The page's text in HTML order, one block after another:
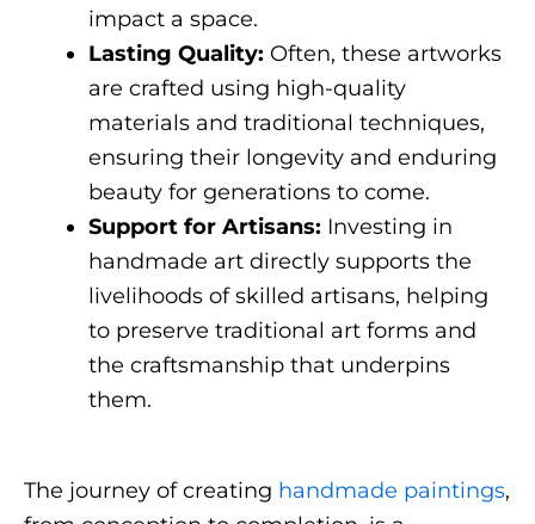
impact a space.
Lasting Quality: Often, these artworks
are crafted using high-quality
materials and traditional techniques,
ensuring their longevity and enduring
beauty for generations to come.
Support for Artisans: Investing in
handmade art directly supports the
livelihoods of skilled artisans, helping
to preserve traditional art forms and
the craftsmanship that underpins
them.
The journey of creating handmade paintings,